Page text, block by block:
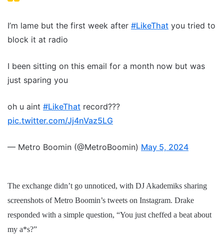
I’m lame but the first week after #LikeThat you tried to
block it at radio
I been sitting on this email for a month now but was
just sparing you
oh u aint #LikeThat record???
pic.twitter.com/Jj4nVaz5LG
— Metro Boomin (@MetroBoomin) May 5, 2024
The exchange didn’t go unnoticed, with DJ Akademiks sharing
screenshots of Metro Boomin’s tweets on Instagram. Drake
responded with a simple question, “You just cheffed a beat about
my a*s?”